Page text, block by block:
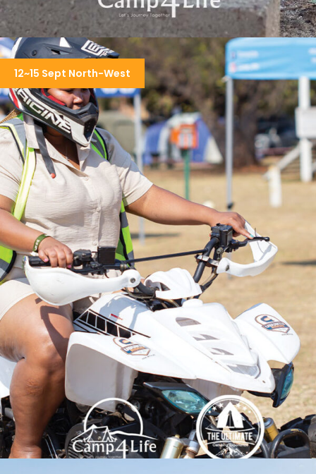
COOKOUT & WEEKEND CAMPING
R3,150
12~15 Sept North-West